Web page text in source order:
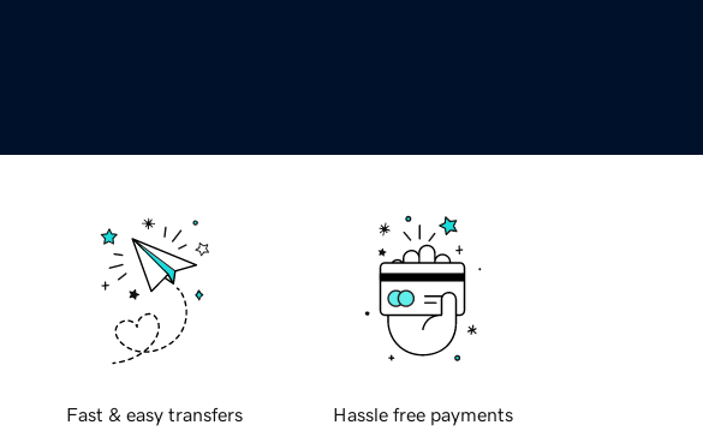
Fast & easy transfers Hassle free payments